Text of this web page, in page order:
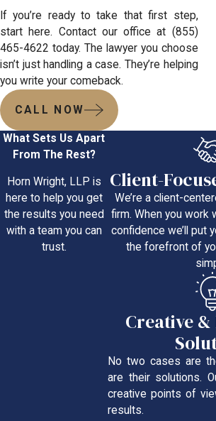
If you’re ready to take that first step,
start here. Contact our office at (855)
465-4622 today. The lawyer you choose
isn’t just handling a case. They’re helping
you write your comeback.
CALL NOW
What Sets Us Apart
From The Rest?
Horn Wright, LLP is
here to help you get
the results you need
with a team you can
trust.
Client-
We’re a client-
firm. When you work
confidence we’ll put
the forefront of
Creative
No two cases are
are their solutions.
creative points of
results.